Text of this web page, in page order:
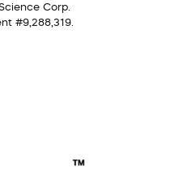
Corp.
#9,288,319.